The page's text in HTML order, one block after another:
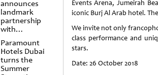
announces
landmark
partnership
with
Punchdrunk
Paramount
Hotels Dubai
turns the
Summer
Events Arena, Jumeirah
iconic Burj Al Arab hotel.
We invite not only
class performance and
stars.
Date: 26 October 2018